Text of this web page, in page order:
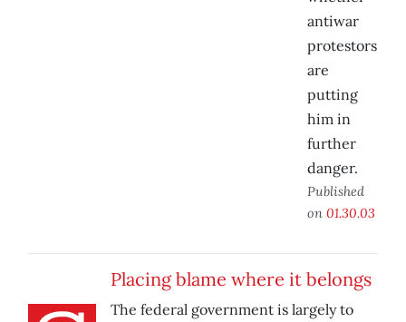
antiwar
protestors
are
putting
him in
further
danger.
Published
on 01.30.03
Placing blame where it belongs
The federal government is largely to